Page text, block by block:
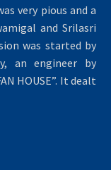
very pious and a
and Srilasri
was started by
an engineer by
HOUSE”. It dealt